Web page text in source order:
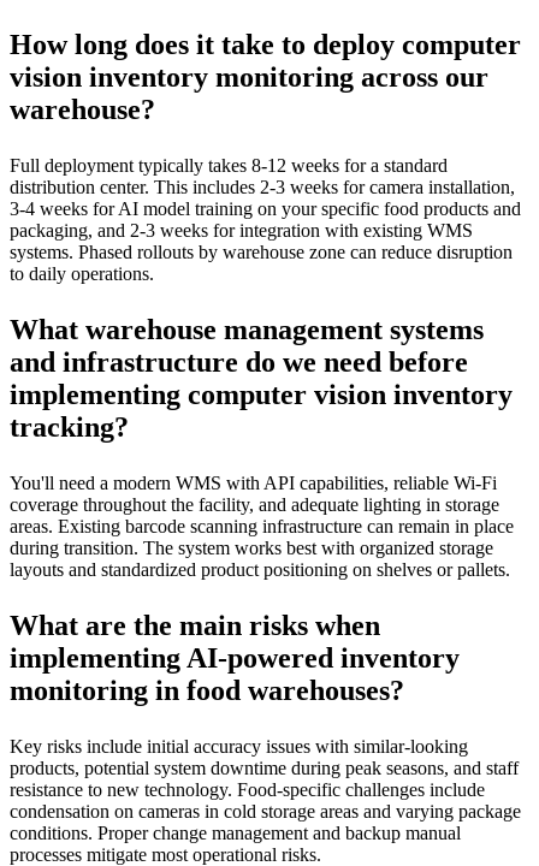
How long does it take to deploy computer
vision inventory monitoring across our
warehouse?
Full deployment typically takes 8-12 weeks for a standard
distribution center. This includes 2-3 weeks for camera installation,
3-4 weeks for AI model training on your specific food products and
packaging, and 2-3 weeks for integration with existing WMS
systems. Phased rollouts by warehouse zone can reduce disruption
to daily operations.
What warehouse management systems
and infrastructure do we need before
implementing computer vision inventory
tracking?
You'll need a modern WMS with API capabilities, reliable Wi-Fi
coverage throughout the facility, and adequate lighting in storage
areas. Existing barcode scanning infrastructure can remain in place
during transition. The system works best with organized storage
layouts and standardized product positioning on shelves or pallets.
What are the main risks when
implementing AI-powered inventory
monitoring in food warehouses?
Key risks include initial accuracy issues with similar-looking
products, potential system downtime during peak seasons, and staff
resistance to new technology. Food-specific challenges include
condensation on cameras in cold storage areas and varying package
conditions. Proper change management and backup manual
processes mitigate most operational risks.